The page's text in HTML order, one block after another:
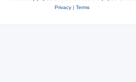
Privacy| Terms